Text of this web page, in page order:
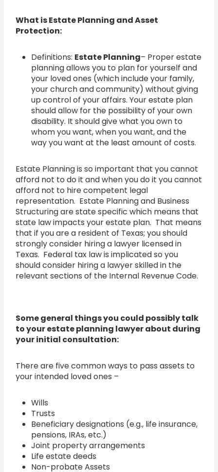
What is Estate Planning and Asset
Protection:
Definitions: Estate Planning– Proper estate
planning allows you to plan for yourself and
your loved ones (which include your family,
your church and community) without giving
up control of your affairs. Your estate plan
should allow for the possibility of your own
disability. It should give what you own to
whom you want, when you want, and the
way you want at the least amount of costs.
Estate Planning is so important that you cannot
afford not to do it and when you do it you cannot
afford not to hire competent legal
representation. Estate Planning and Business
Structuring are state specific which means that
state law impacts your estate plan. That means
that if you are a resident of Texas; you should
strongly consider hiring a lawyer licensed in
Texas. Federal tax law is implicated so you
should consider hiring a lawyer skilled in the
relevant sections of the Internal Revenue Code.
Somegeneral things you could possibly talk
to your estate planning lawyer about during
your initial consultation:
There are five common ways to pass assets to
your intended loved ones –
Wills
Trusts
Beneficiary designations (e.g., life insurance,
pensions, IRAs, etc.)
Joint property arrangements
Life estate deeds
Non-probate Assets